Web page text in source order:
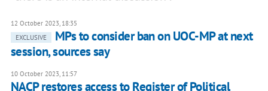
12 October 2023, 18:35
EXCLUSIVE
MPs to consider ban on UOC-MP at next
session, sources say
10 October 2023, 11:57
NACP restores access to Register of Political